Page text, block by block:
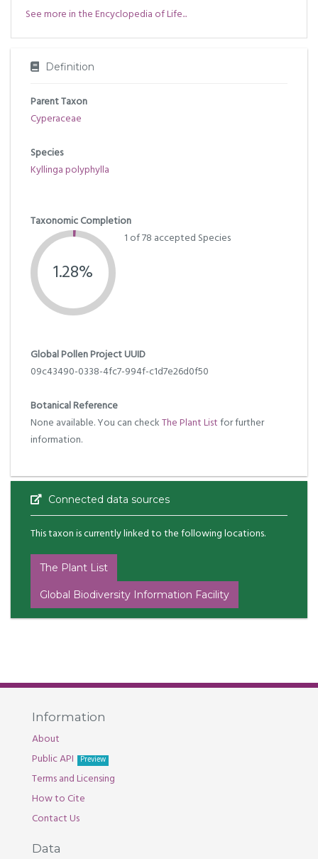
See more in the Encyclopedia of Life...
Definition
Parent Taxon
Cyperaceae
Species
Kyllinga polyphylla
Taxonomic Completion
1.28%
1 of 78 accepted Species
Global Pollen Project UUID
09c43490-0338-4fc7-994f-c1d7e26d0f50
Botanical Reference
None available. You can checkThe Plant Listfor further
information.
Connected data sources
This taxon is currently linked to the following locations.
The Plant List
Global Biodiversity Information Facility
Information
About
Public API
Preview
Terms and Licensing
How to Cite
Contact Us
Data